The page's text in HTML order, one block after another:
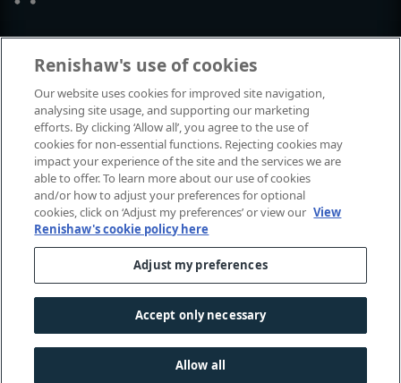
Events and exhibitions
View all events and exhibitions
© 2001-2026 Renishaw plc. All rights reserved.
Contact us
Accessibility
Cookies guide|Investors|Modern slavery
Renishaw's use of cookies
Our website uses cookies for improved site navigation,
analysing site usage, and supporting our marketing
efforts. By clicking ‘Allow all’, you agree to the use of
cookies for non-essential functions. Rejecting cookies may
impact your experience of the site and the services we are
able to offer. To learn more about our use of cookies
and/or how to adjust your preferences for optional
cookies, click on ‘Adjust my preferences’ or view our View
Renishaw's cookie policy here
Adjust my preferences
Accept only necessary
Allow all